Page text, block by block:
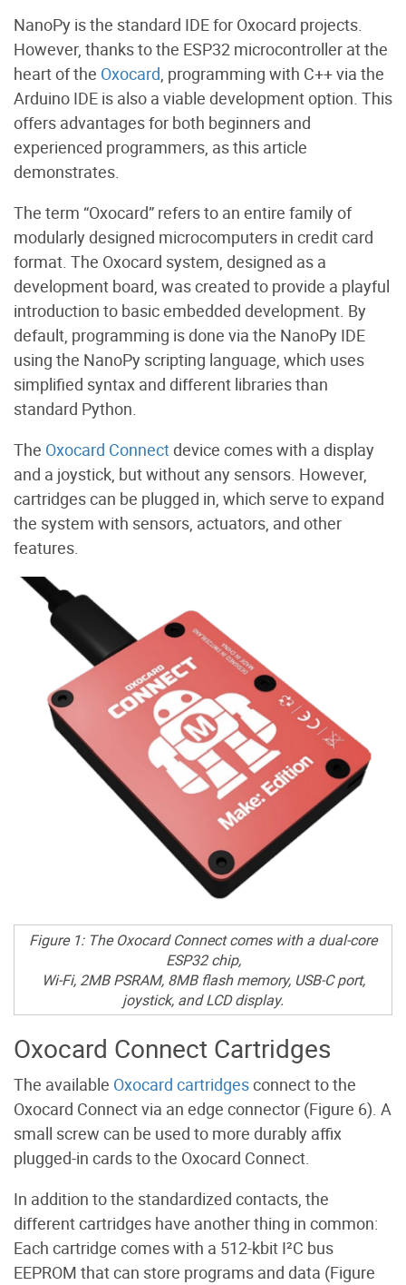
NanoPy is the standard IDE for Oxocard projects.
However, thanks to the ESP32 microcontroller at the
heart of the Oxocard, programming with C++ via the
Arduino IDE is also a viable development option. This
offers advantages for both beginners and
experienced programmers, as this article
demonstrates.
The term “Oxocard” refers to an entire family of
modularly designed microcomputers in credit card
format. The Oxocard system, designed as a
development board, was created to provide a playful
introduction to basic embedded development. By
default, programming is done via the NanoPy IDE
using the NanoPy scripting language, which uses
simplified syntax and different libraries than
standard Python.
The Oxocard Connectdevice comes with a display
and a joystick, but without any sensors. However,
cartridges can be plugged in, which serve to expand
the system with sensors, actuators, and other
features.
Figure 1: The Oxocard Connect comes with a dual-core
ESP32 chip,
Wi-Fi, 2MB PSRAM, 8MB flash memory, USB-C port,
joystick, and LCD display.
Oxocard Connect Cartridges
The available Oxocard cartridgesconnect to the
Oxocard Connect via an edge connector (Figure 6). A
small screw can be used to more durably affix
plugged-in cards to the Oxocard Connect.
In addition to the standardized contacts, the
different cartridges have another thing in common:
Each cartridge comes with a 512-kbit I²C bus
EEPROM that can store programs and data (Figure